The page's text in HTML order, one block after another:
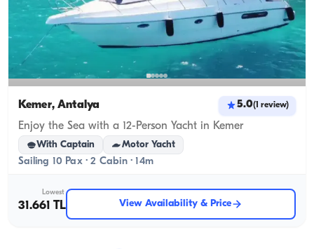
Kemer, Antalya 5.0( review)
Enjoy the Sea with a 12-Person Yacht in Kemer
With Captain Motor Yacht
Sailing 10 Pax · 2 Cabin · 14m
Lowest
31.661 TL View Availability & Price